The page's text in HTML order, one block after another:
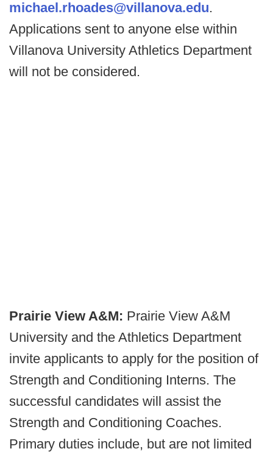
michael.rhoades@villanova.edu.
Applications sent to anyone else within
Villanova University Athletics Department
will not be considered.
Prairie View A&M: Prairie View A&M
University and the Athletics Department
invite applicants to apply for the position of
Strength and Conditioning Interns. The
successful candidates will assist the
Strength and Conditioning Coaches.
Primary duties include, but are not limited